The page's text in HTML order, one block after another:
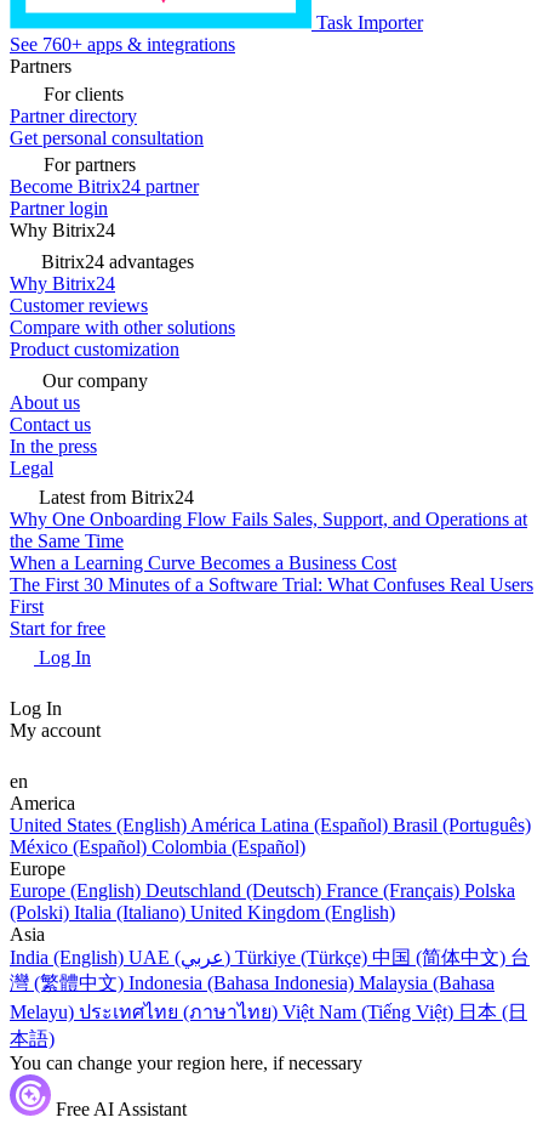
Task Importer
See 760+ apps & integrations
Partners
For clients
Partner directory
Get personal consultation
For partners
Become Bitrix24 partner
Partner login
Why Bitrix24
Bitrix24 advantages
Why Bitrix24
Customer reviews
Compare with other solutions
Product customization
Our company
About us
Contact us
In the press
Legal
Latest from Bitrix24
Why One Onboarding Flow Fails Sales, Support, and Operations at
the Same Time
When a Learning Curve Becomes a Business Cost
The First 30 Minutes of a Software Trial: What Confuses Real Users
First
Start for free
Log In
Log In
My account
en
America
United States (English) América Latina (Español) Brasil (Português)
México (Español) Colombia (Español)
Europe
Europe (English) Deutschland (Deutsch) France (Français) Polska
(Polski) Italia (Italiano) United Kingdom (English)
Asia
India (English)
UAE (عربي) Türkiye (Türkçe) 中国 (简体中文) 台
灣 (繁體中文) Indonesia (Bahasa Indonesia) Malaysia (Bahasa
Melayu) ประเทศไทย (ภาษาไทย) Việt Nam (Tiếng Việt) 日本 (日
本語)
You can change your region here, if necessary
Free AI Assistant